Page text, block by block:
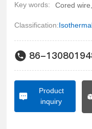
Key words: Cored
Classification:
86-
Product
inquiry